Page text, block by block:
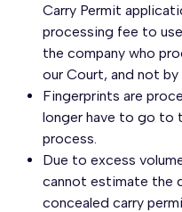
Carry Permit
processing fee to
the company who
our Court, and not by
Fingerprints are
longer have to go to
process.
Due to excess
cannot estimate the
concealed carry